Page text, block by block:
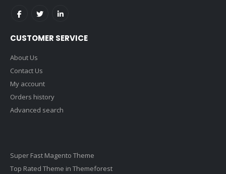
CUSTOMER SERVICE
About Us
Contact Us
My account
Orders history
Advanced search
Super Fast Magento Theme
Top Rated Theme in Themeforest